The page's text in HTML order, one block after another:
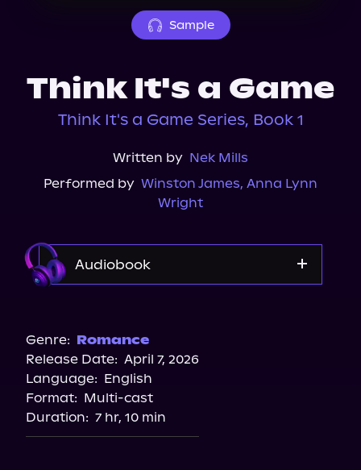
Sample
Think It's a Game
Think It's a Game Series, Book 1
Written by Nek Mills
Performed by Winston James, Anna Lynn
Wright
Audiobook
Genre: Romance
Release Date: April 7, 2026
Language: English
Format: Multi-cast
Duration: 7 hr, 10 min